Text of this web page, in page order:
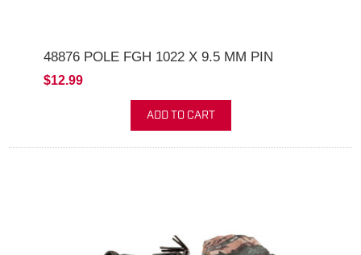
48876 POLE FGH 1022 X 9.5 MM PIN
$12.99
ADD TO CART